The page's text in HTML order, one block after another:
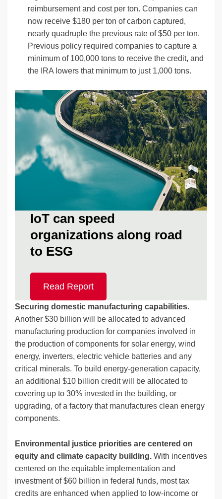
reimbursement and cost per ton. Companies can
now receive $180 per ton of carbon captured,
nearly quadruple the previous rate of $50 per ton.
Previous policy required companies to capture a
minimum of 100,000 tons to receive the credit, and
the IRA lowers that minimum to just 1,000 tons.
IoT can speed
organizations along road
to ESG
Read Report
Securing domestic manufacturing capabilities.
Another $30 billion will be allocated to advanced
manufacturing production for companies involved in
the production of components for solar energy, wind
energy, inverters, electric vehicle batteries and any
critical minerals. To build energy-generation capacity,
an additional $10 billion credit will be allocated to
covering up to 30% invested in the building, or
upgrading, of a factory that manufactures clean energy
components.
Environmental justice priorities are centered on
equity and climate capacity building. With incentives
centered on the equitable implementation and
investment of $60 billion in federal funds, most tax
credits are enhanced when applied to low-income or